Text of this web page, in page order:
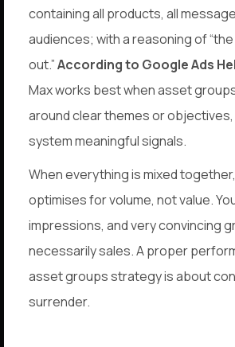
containing all products, all
audiences; with a reasoning of “the
out.”According to Google Ads
Max works best when asset
around clear themes or objectives,
system meaningful signals.
When everything is mixed together,
optimises for volume, not value.
impressions, and very convincing
necessarily sales. A proper
asset groups strategy is about
surrender.